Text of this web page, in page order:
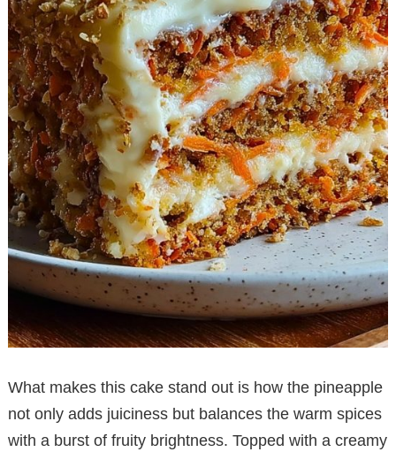
What makes this cake stand out is how the pineapple
not only adds juiciness but balances the warm spices
with a burst of fruity brightness. Topped with a creamy